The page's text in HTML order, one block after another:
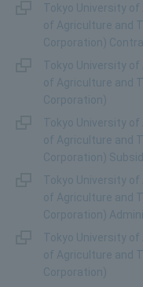
Tokyo University
of Agriculture and
Corporation)
Tokyo University
of Agriculture and
Corporation)
Tokyo University
of Agriculture and
Corporation)
Tokyo University
of Agriculture and
Corporation)
Tokyo University
of Agriculture and
Corporation)